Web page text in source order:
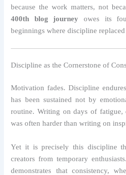
because the work matters, not
400th blog journey owes its
beginnings where discipline
Discipline as the Cornerstone of
Motivation fades. Discipline
has been sustained not by
routine. Writing on days of fatigue,
was often harder than writing on
Yet it is precisely this discipline
creators from temporary
demonstrates that consistency,